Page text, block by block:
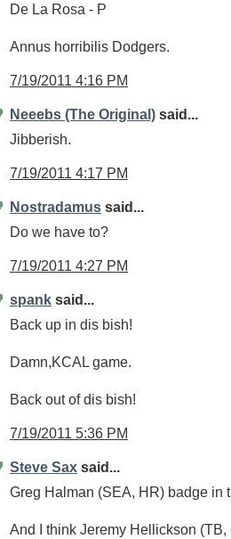
De La Rosa - P
Annus horribilis Dodgers.
7/19/2011 4:16 PM
Neeebs (The Original) said...
Jibberish.
7/19/2011 4:17 PM
Nostradamus said...
Do we have to?
7/19/2011 4:27 PM
spank said...
Back up in dis bish!
Damn,KCAL game.
Back out of dis bish!
7/19/2011 5:36 PM
Steve Sax said...
Greg Halman (SEA, HR) badge in
And I think Jeremy Hellickson (TB,